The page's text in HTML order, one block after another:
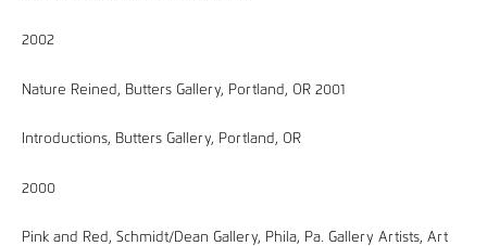
2002
Nature Reined, Butters Gallery, Portland, OR 2001
Introductions, Butters Gallery, Portland, OR
2000
Pink and Red, Schmidt/Dean Gallery, Phila, Pa. Gallery Artists, Art